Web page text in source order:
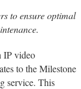
to ensure optimal
IP video
to the Milestone
service. This